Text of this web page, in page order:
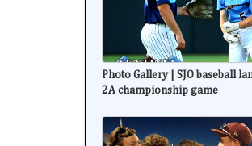
Photo Gallery | SJO baseball
2A championship game